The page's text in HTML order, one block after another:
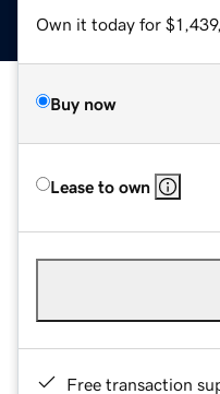
Own it today for
Buy now
Lease to own
Free transaction